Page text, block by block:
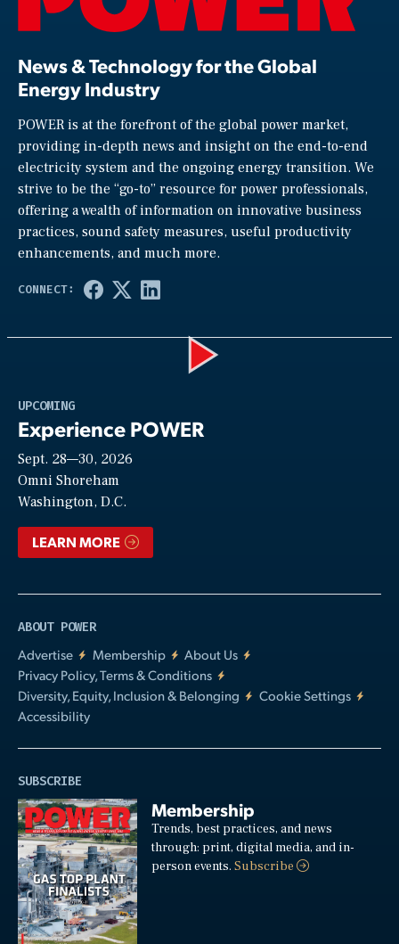
News & Technology for the Global
Energy Industry
POWER is at the forefront of the global power market,
providing in-depth news and insight on the end-to-end
electricity system and the ongoing energy transition. We
strive to be the “go-to” resource for power professionals,
offering a wealth of information on innovative business
practices, sound safety measures, useful productivity
enhancements, and much more.
UPCOMING
Experience POWER
Sept. 28—30, 2026
Omni Shoreham
Washington, D.C.
LEARN MORE
ABOUT POWER
Advertise
Membership
About Us
Privacy Policy, Terms & Conditions
Diversity, Equity, Inclusion & Belonging
Cookie Settings
Accessibility
SUBSCRIBE
Membership
Trends, best practices, and news
through: print, digital media, and in-
person events.Subscribe